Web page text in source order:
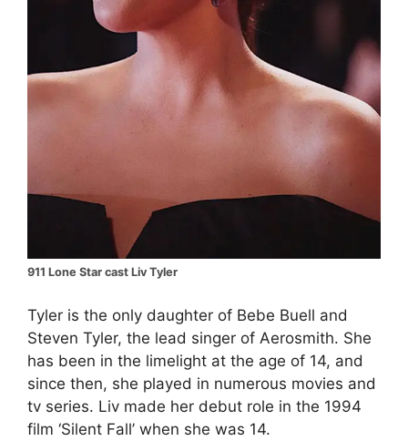
911 Lone Star cast Liv Tyler
Tyler is the only daughter of Bebe Buell and
Steven Tyler, the lead singer of Aerosmith. She
has been in the limelight at the age of 14, and
since then, she played in numerous movies and
tv series. Liv made her debut role in the 1994
film ‘Silent Fall’ when she was 14.